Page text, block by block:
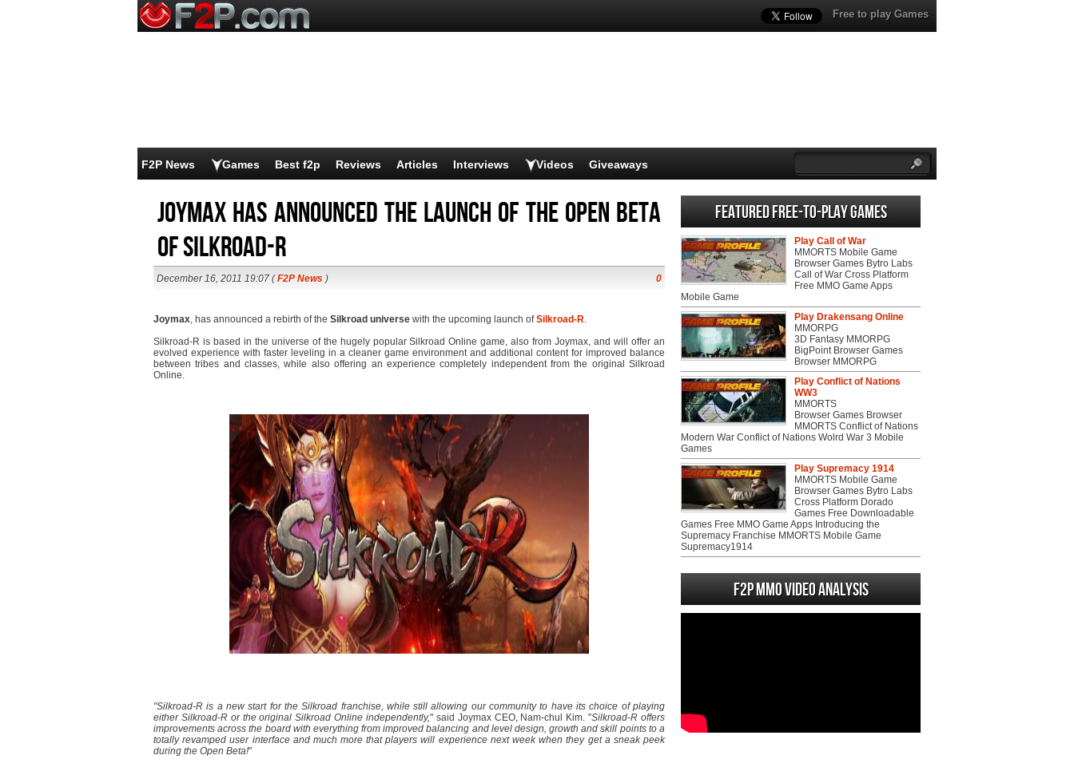
Free to play Games
F2P News Games Best f2p Reviews Articles Interviews Videos Giveaways
Joymax has announced the launch of the open beta
of SilkRoad-R
December 16, 2011 19:07 (F2P News ) 0
Joymax, has announced a rebirth of the Silkroad universe with the upcoming launch ofSilkroad-R.
Silkroad-R is based in the universe of the hugely popular Silkroad Online game, also from Joymax, and will offer an
evolved experience with faster leveling in a cleaner game environment and additional content for improved balance
between tribes and classes, while also offering an experience completely independent from the original Silkroad
Online.
"Silkroad-R is a new start for the Silkroad franchise, while still allowing our community to have its choice of playing
either Silkroad-R or the original Silkroad Online independently," said Joymax CEO, Nam-chul Kim. "Silkroad-R offers
improvements across the board with everything from improved balancing and level design, growth and skill points to a
totally revamped user interface and much more that players will experience next week when they get a sneak peek
during the Open Beta!"
Featured Free-to-play Games
Play Call of War
MMORTS Mobile Game
Browser Games Bytro Labs
Call of War Cross Platform
Free MMO Game Apps
Mobile Game
Play Drakensang Online
MMORPG
3D Fantasy MMORPG
BigPoint Browser Games
Browser MMORPG
Play Conflict of Nations
WW3
MMORTS
Browser Games Browser
MMORTS Conflict of Nations
Modern War Conflict of Nations Wolrd War 3 Mobile
Games
Play Supremacy 1914
MMORTS Mobile Game
Browser Games Bytro Labs
Cross Platform Dorado
Games Free Downloadable
Games Free MMO Game Apps Introducing the
Supremacy Franchise MMORTS Mobile Game
Supremacy1914
F2P MMO Video analysis